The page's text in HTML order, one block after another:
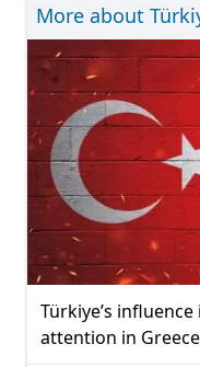
More about
Türkiye’s
attention in Greece